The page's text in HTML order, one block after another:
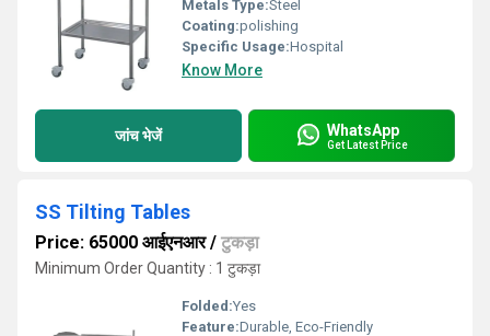
Metals Type:Steel
Coating:polishing
Specific Usage:Hospital
Know More
जांच भेजें WhatsApp
Get Latest Price
SS Tilting Tables
Price: 65000 आईएनआर/ टुकड़ा
Minimum Order Quantity : 1 टुकड़ा
Folded:Yes
Feature:Durable, Eco-Friendly